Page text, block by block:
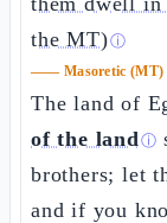
the MT)ⓘ
—— Masoretic (MT)
The land of
of the landⓘ
brothers; let
and if you